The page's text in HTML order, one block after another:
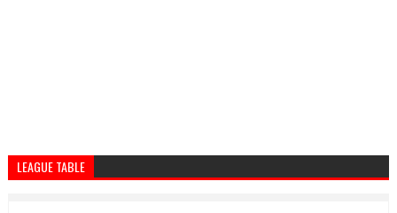
LEAGUE TABLE